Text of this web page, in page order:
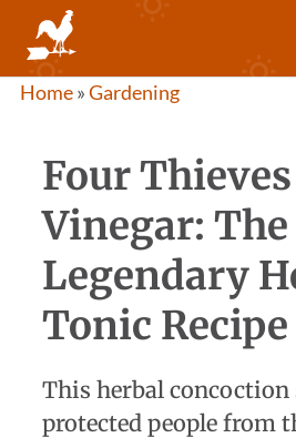
content
Home»Gardening
Four Thieves
Vinegar: The
Legendary
Tonic Recipe
This herbal concoction
protected people from